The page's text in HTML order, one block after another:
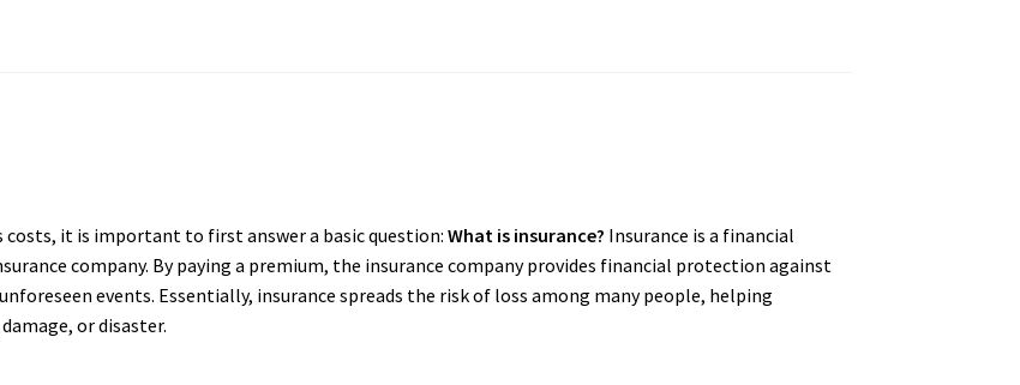
it is important to first answer a basic question:What is insurance? Insurance is a financial
company. By paying a premium, the insurance company provides financial protection against
events. Essentially, insurance spreads the risk of loss among many people, helping
or disaster.